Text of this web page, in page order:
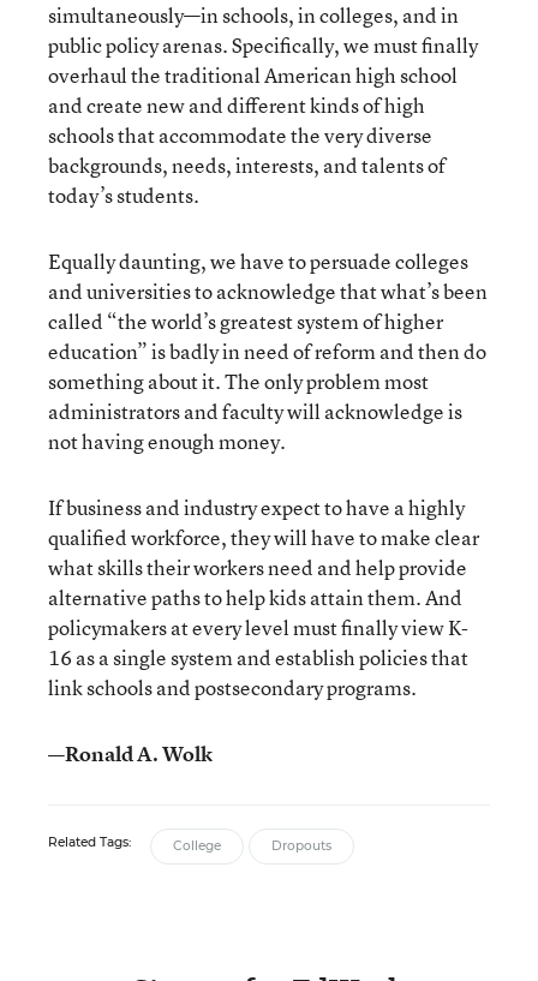
simultaneously—in schools, in colleges, and in
public policy arenas. Specifically, we must finally
overhaul the traditional American high school
and create new and different kinds of high
schools that accommodate the very diverse
backgrounds, needs, interests, and talents of
today’s students.
Equally daunting, we have to persuade colleges
and universities to acknowledge that what’s been
called “the world’s greatest system of higher
education” is badly in need of reform and then do
something about it. The only problem most
administrators and faculty will acknowledge is
not having enough money.
If business and industry expect to have a highly
qualified workforce, they will have to make clear
what skills their workers need and help provide
alternative paths to help kids attain them. And
policymakers at every level must finally view K-
16 as a single system and establish policies that
link schools and postsecondary programs.
—Ronald A. Wolk
Related Tags: College Dropouts